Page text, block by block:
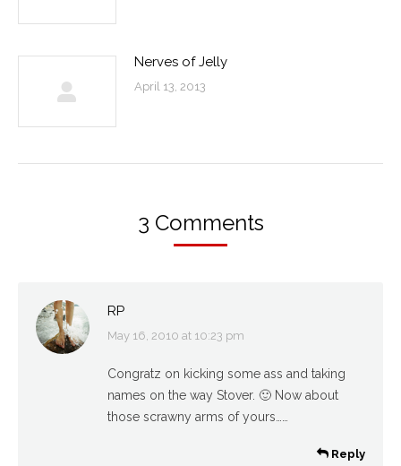
Nerves of Jelly
April 13, 2013
3 Comments
RP
says:
May 16, 2010 at 10:23 pm
Congratz on kicking some ass and taking
names on the way Stover. 🙂 Now about
those scrawny arms of yours……
Reply